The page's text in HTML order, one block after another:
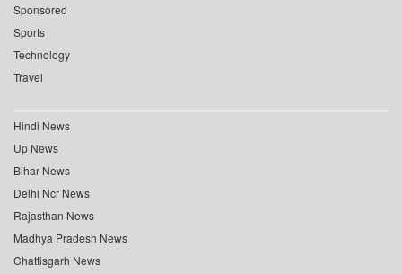
Sponsored
Sports
Technology
Travel
Hindi News
Up News
Bihar News
Delhi Ncr News
Rajasthan News
Madhya Pradesh News
Chattisgarh News